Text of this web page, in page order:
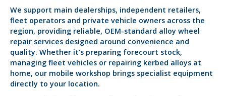
We support main dealerships, independent retailers,
fleet operators and private vehicle owners across the
region, providing reliable, OEM-standard alloy wheel
repair services designed around convenience and
quality. Whether it’s preparing forecourt stock,
managing fleet vehicles or repairing kerbed alloys at
home, our mobile workshop brings specialist equipment
directly to your location.